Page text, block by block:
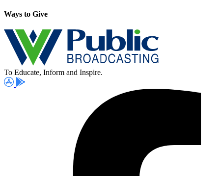
Ways to Give
To Educate, Inform and Inspire.